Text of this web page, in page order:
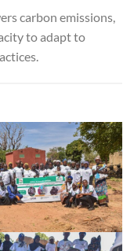
carbon emissions,
to adapt to